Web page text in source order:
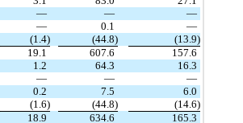
— —
—
— 0.1
—
(1.4) (44.8)
(13.9)
19.1 607.6
157.6
1.2 64.3
16.3
— —
—
0.2 7.5
6.0
(1.6) (44.8)
(14.6)
18.9 634.6 165.3